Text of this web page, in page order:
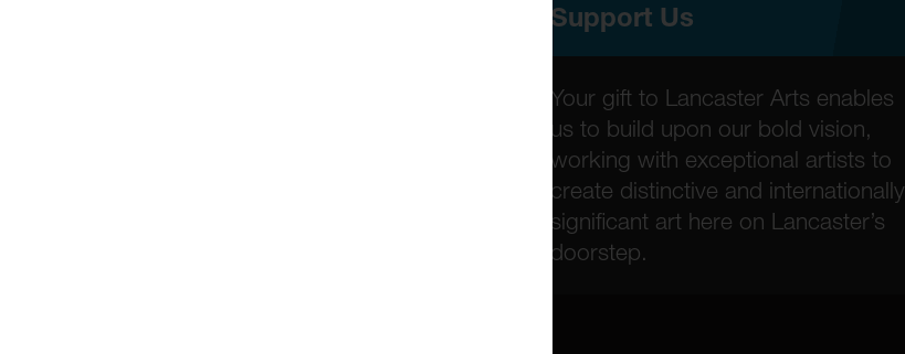
Support Us
Your gift to Lancaster Arts enables
us to build upon our bold vision,
working with exceptional artists to
create distinctive and internationally
significant art here on Lancaster’s
doorstep.